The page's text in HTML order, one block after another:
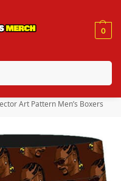
0
Code: “RA150”
Art Pattern Men’s Boxers